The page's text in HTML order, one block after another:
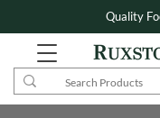
Quality